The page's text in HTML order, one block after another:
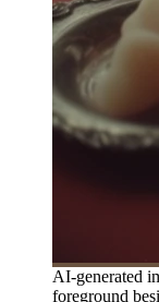
AI-generated
foreground